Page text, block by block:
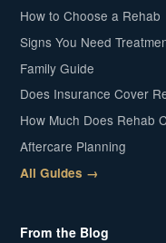
How to Choose a Rehab
Signs You Need
Family Guide
Does Insurance Cover
How Much Does Rehab
Aftercare Planning
All Guides →
From the Blog